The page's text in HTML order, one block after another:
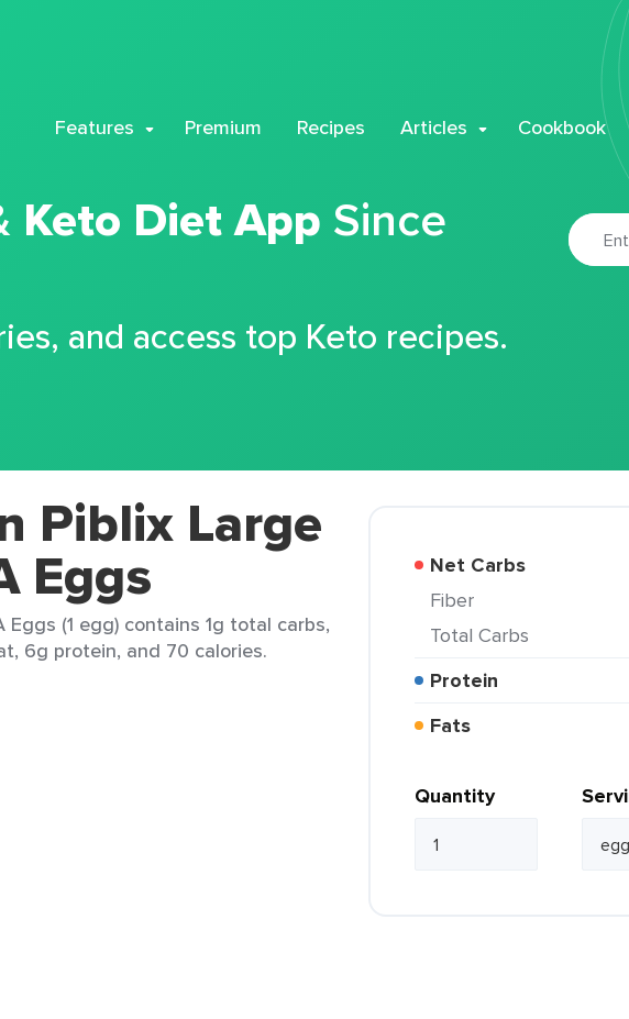
Features Premium Recipes Articles Cookbook
Keto Diet App Since
and access top Keto recipes.
Piblix Large
Eggs
Eggs (1 egg) contains 1g total carbs,
6g protein, and 70 calories.
Net Carbs
Fiber
Total Carbs
Protein
Fats
Quantity